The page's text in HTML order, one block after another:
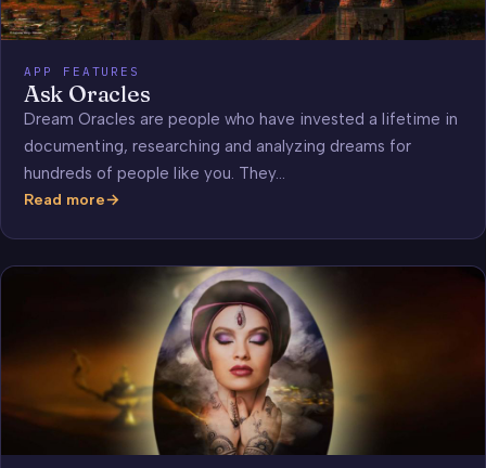
APP FEATURES
Ask Oracles
Dream Oracles are people who have invested a lifetime in
documenting, researching and analyzing dreams for
hundreds of people like you. They…
Read more
Ask
Oracles